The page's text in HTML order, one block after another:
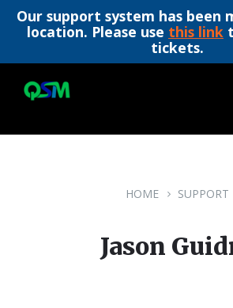
Our support system has been
location. Please use this link
tickets.
content
main
footer
HOME SUPPORT
Jason